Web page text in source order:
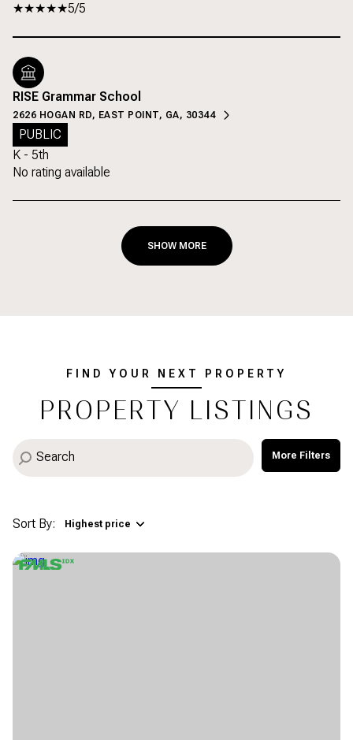
5/5
RISE Grammar School
2626 HOGAN RD, EAST POINT, GA, 30344
PUBLIC
K - 5th
No rating available
SHOW MORE
FIND YOUR NEXT PROPERTY
PROPERTY LISTINGS
More Filters
Sort By: Highest price
Highest price